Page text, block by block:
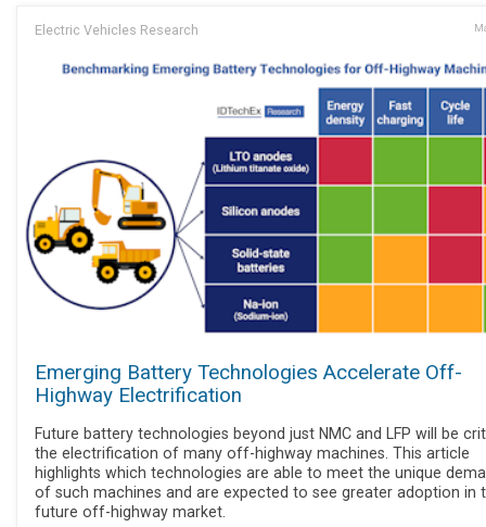
Electric Vehicles Research
Emerging Battery Technologies Accelerate Off-
Highway Electrification
Future battery technologies beyond just NMC and LFP will be
the electrification of many off-highway machines. This article
highlights which technologies are able to meet the unique
of such machines and are expected to see greater adoption in
future off-highway market.